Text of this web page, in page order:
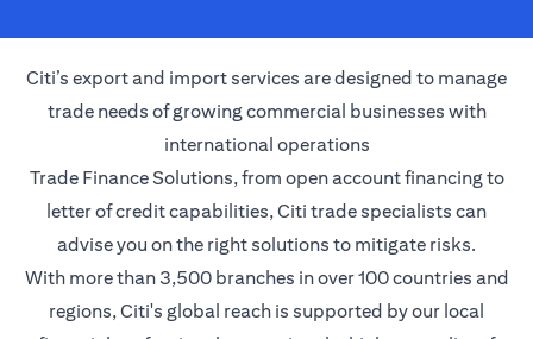
Citi’s export and import services are designed to manage
trade needs of growing commercial businesses with
international operations
Trade Finance Solutions, from open account financing to
letter of credit capabilities, Citi trade specialists can
advise you on the right solutions to mitigate risks.
With more than 3,500 branches in over 100 countries and
regions, Citi's global reach is supported by our local